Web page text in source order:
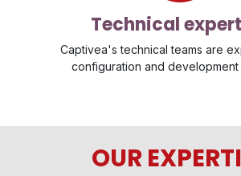
Technical
Captivea's technical teams are
configuration and
OUR